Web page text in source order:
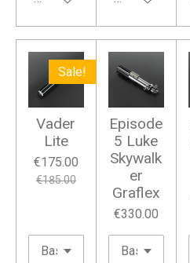
Sale!
Vader
Lite
€175.00
€185.00
Episode
5 Luke
Skywalk
er
Graflex
€330.00